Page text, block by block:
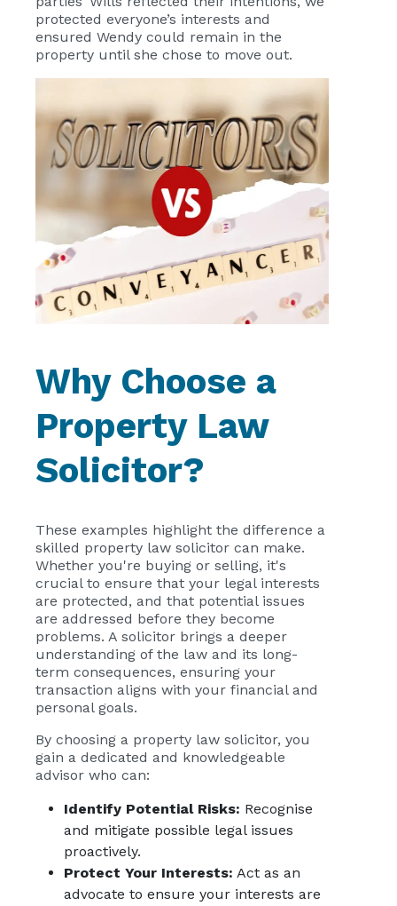
protected everyone’s interests and
ensured Wendy could remain in the
property until she chose to move out.
Why Choose a
Property Law
Solicitor?
These examples highlight the difference a
skilled property law solicitor can make.
Whether you're buying or selling, it's
crucial to ensure that your legal interests
are protected, and that potential issues
are addressed before they become
problems. A solicitor brings a deeper
understanding of the law and its long-
term consequences, ensuring your
transaction aligns with your financial and
personal goals.
By choosing a property law solicitor, you
gain a dedicated and knowledgeable
advisor who can:
Identify Potential Risks: Recognise
and mitigate possible legal issues
proactively.
Protect Your Interests: Act as an
advocate to ensure your interests are